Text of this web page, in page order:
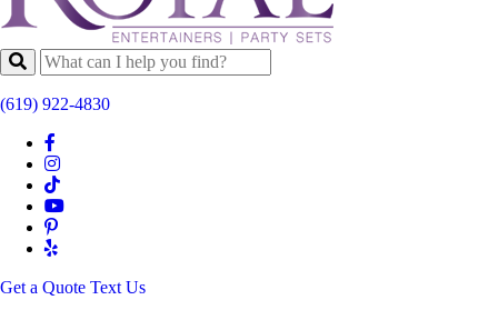
(619) 922-4830
Get a Quote Text Us